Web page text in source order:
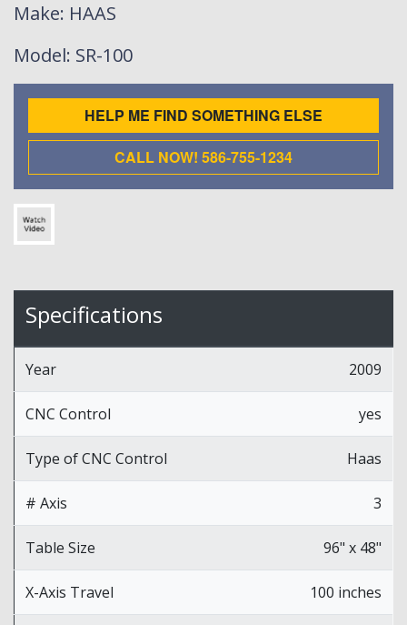
Make: HAAS
Model: SR-100
HELP ME FIND SOMETHING ELSE
CALL NOW! 586-755-1234
Specifications
Year 2009
CNC Control yes
Type of CNC Control Haas
# Axis 3
Table Size 96" x 48"
X-Axis Travel 100 inches